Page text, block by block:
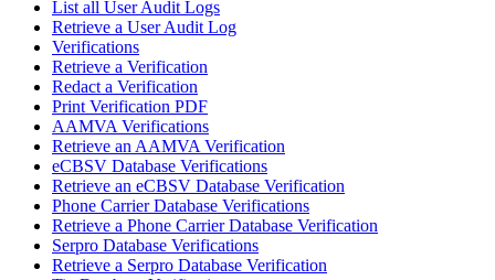
List all User Audit Logs
Retrieve a User Audit Log
Verifications
Retrieve a Verification
Redact a Verification
Print Verification PDF
AAMVA Verifications
Retrieve an AAMVA Verification
eCBSV Database Verifications
Retrieve an eCBSV Database Verification
Phone Carrier Database Verifications
Retrieve a Phone Carrier Database Verification
Serpro Database Verifications
Retrieve a Serpro Database Verification